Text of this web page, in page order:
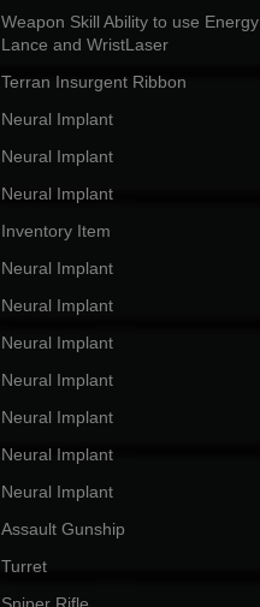
Weapon Skill Ability to use Energy
Lance and WristLaser
Terran Insurgent Ribbon
Neural Implant
Neural Implant
Neural Implant
Inventory Item
Neural Implant
Neural Implant
Neural Implant
Neural Implant
Neural Implant
Neural Implant
Neural Implant
Assault Gunship
Turret